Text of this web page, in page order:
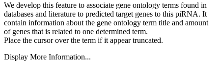
We develop this feature to associate gene ontology terms found in
databases and literature to predicted target genes to this piRNA. It
contain information about the gene ontology term title and amount
of genes that is related to one determined term.
Place the cursor over the term if it appear truncated.
Display More Information...